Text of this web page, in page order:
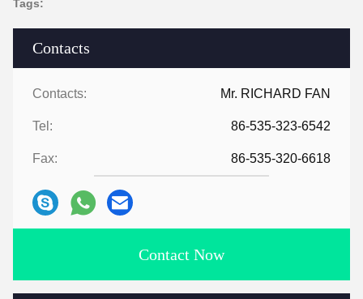
Contacts
Contacts: Mr. RICHARD FAN
Tel: 86-535-323-6542
Fax: 86-535-320-6618
Contact Now
Tags: